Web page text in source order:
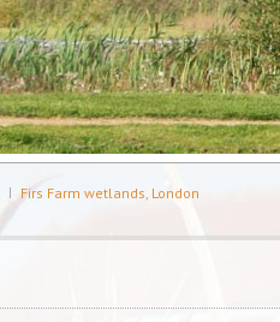
Firs Farm wetlands, London